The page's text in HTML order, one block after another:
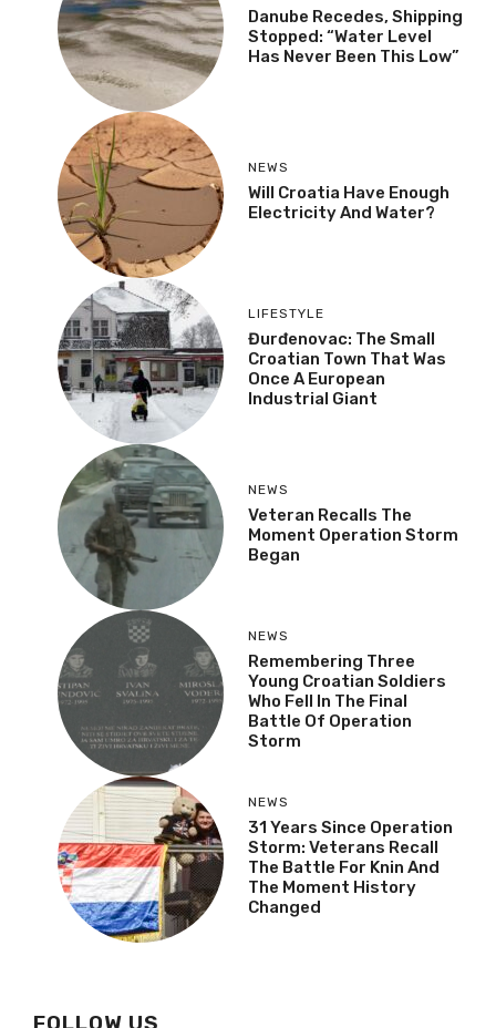
Danube Recedes, Shipping
Stopped: “Water Level
Has Never Been This Low”
NEWS
Will Croatia Have Enough
Electricity And Water?
LIFESTYLE
Đurđenovac: The Small
Croatian Town That Was
Once A European
Industrial Giant
NEWS
Veteran Recalls The
Moment Operation Storm
Began
NEWS
Remembering Three
Young Croatian Soldiers
Who Fell In The Final
Battle Of Operation
Storm
NEWS
31 Years Since Operation
Storm: Veterans Recall
The Battle For Knin And
The Moment History
Changed
FOLLOW US